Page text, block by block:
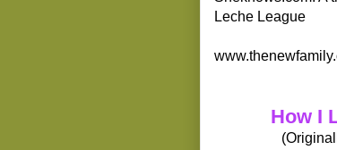
Leche League
How I